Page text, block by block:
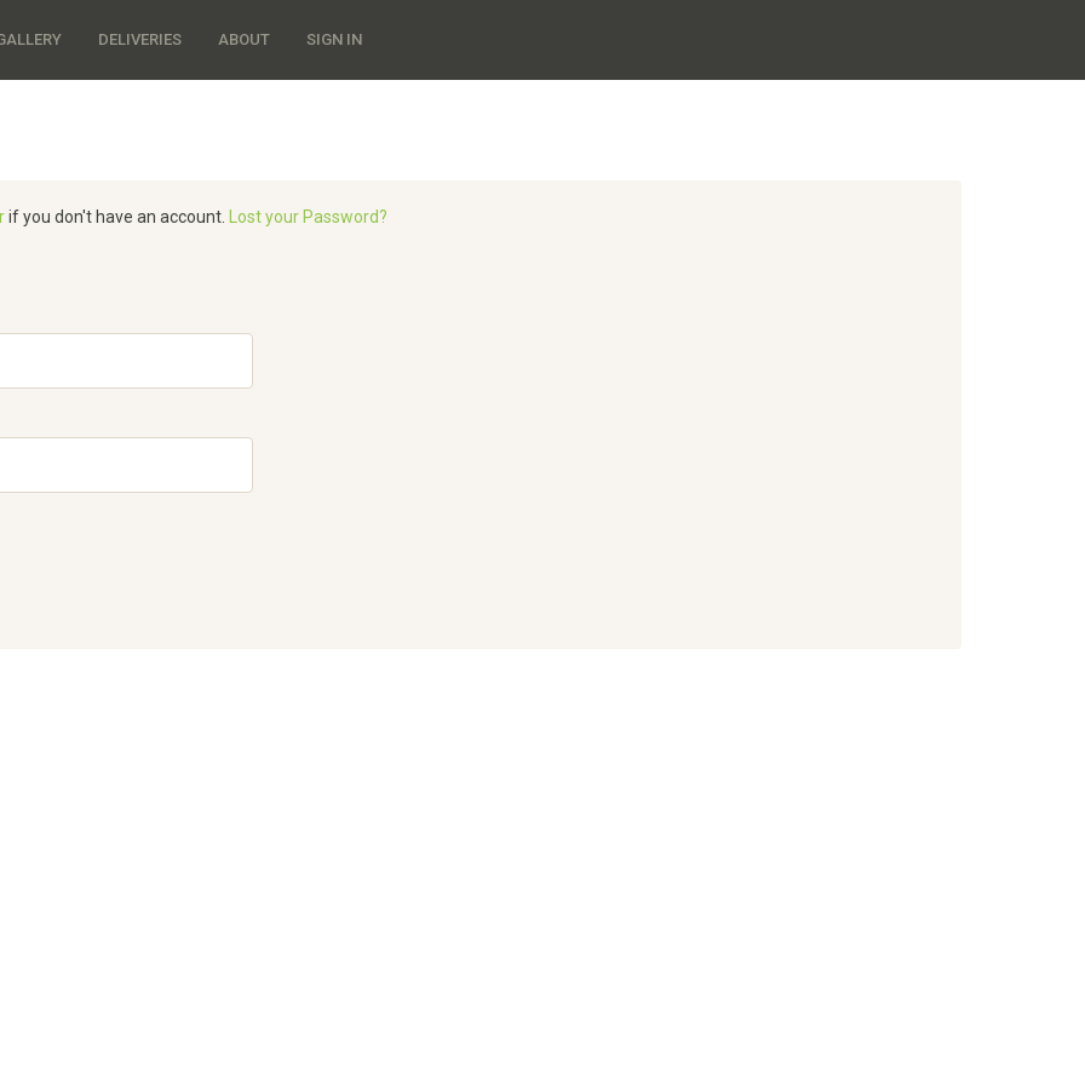
DELIVERIES ABOUT SIGN IN
if you don't have an account. Lost your Password?